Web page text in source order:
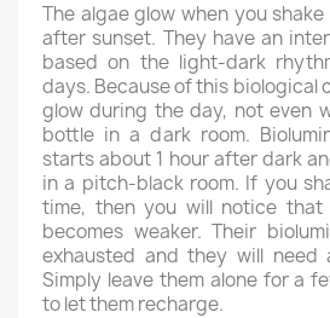
The algae glow when you
after sunset. They have an
based on the light-dark
days. Because of this biological
glow during the day, not even
bottle in a dark room.
starts about 1 hour after dark
in a pitch-black room. If you
time, then you will notice
becomes weaker. Their
exhausted and they will need
Simply leave them alone for a
to let them recharge.